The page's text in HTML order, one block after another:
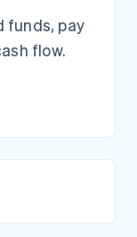
funds, pay
flow.